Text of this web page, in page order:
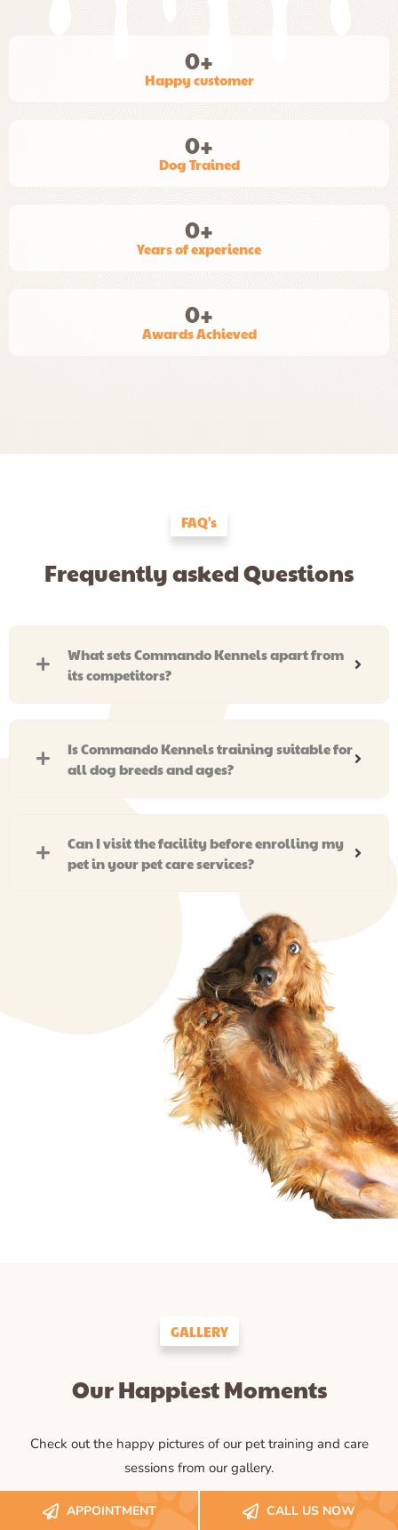
Happy customer
0+
Dog Trained
0+
Years of experience
0+
Awards Achieved
0+
FAQ's
Frequently asked Questions
What sets Commando Kennels apart from
its competitors?
Is Commando Kennels training suitable for
all dog breeds and ages?
Can I visit the facility before enrolling my
pet in your pet care services?
GALLERY
Our Happiest Moments
Check out the happy pictures of our pet training and care
sessions from our gallery.
APPOINTMENT CALL US NOW